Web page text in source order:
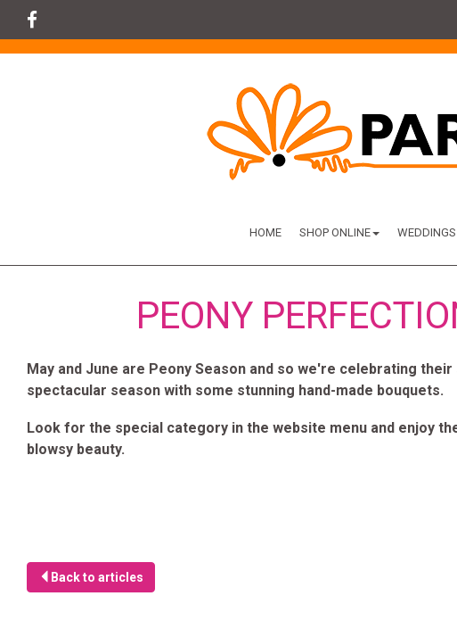
HOME SHOP ONLINE WEDDINGS
PEONY
May and June are Peony Season and so we're celebrating
spectacular season with some stunning hand-made bouquets.
Look for the special category in the website menu and enjoy
blowsy beauty.
Back to articles